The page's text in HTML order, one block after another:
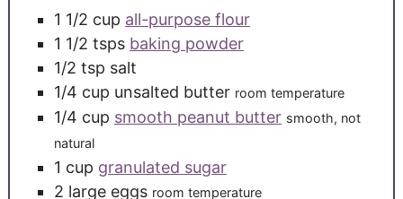
1 1/2 cup all-purpose flour
1 1/2 tsps baking powder
1/2 tsp salt
1/4 cup unsalted butter room temperature
1/4 cup smooth peanut butter smooth, not
natural
1 cup granulated sugar
2 large eggs room temperature